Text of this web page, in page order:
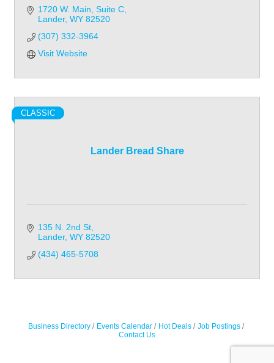
1720 W. Main Suite C
Lander WY 82520
(307) 332-3964
Visit Website
Lander Bread Share
CLASSIC
135 N. 2nd St
Lander WY 82520
(434) 465-5708
Business Directory Events Calendar Hot Deals
Job Postings
Contact Us